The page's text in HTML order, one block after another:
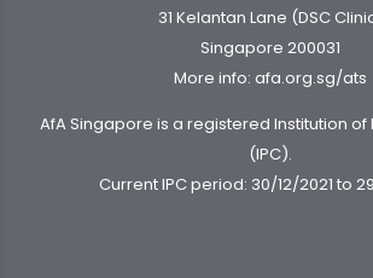
31 Kelantan Lane (DSC
Singapore 200031
More info: afa.org.sg/ats
AfA Singapore is a registered Institution
(IPC).
Current IPC period: 30/12/2021 to